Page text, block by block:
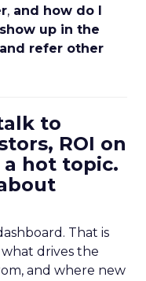
, and how do I
up in the
refer other
to
ROI on
a hot topic.
That is
drives the
and where new